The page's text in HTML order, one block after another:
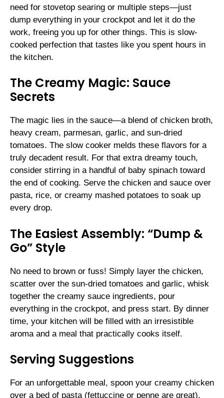
need for stovetop searing or multiple steps—just
dump everything in your crockpot and let it do the
work, freeing you up for other things. This is slow-
cooked perfection that tastes like you spent hours in
the kitchen.
The Creamy Magic: Sauce
Secrets
The magic lies in the sauce—a blend of chicken broth,
heavy cream, parmesan, garlic, and sun-dried
tomatoes. The slow cooker melds these flavors for a
truly decadent result. For that extra dreamy touch,
consider stirring in a handful of baby spinach toward
the end of cooking. Serve the chicken and sauce over
pasta, rice, or creamy mashed potatoes to soak up
every drop.
The Easiest Assembly: “Dump &
Go” Style
No need to brown or fuss! Simply layer the chicken,
scatter over the sun-dried tomatoes and garlic, whisk
together the creamy sauce ingredients, pour
everything in the crockpot, and press start. By dinner
time, your kitchen will be filled with an irresistible
aroma and a meal that practically cooks itself.
Serving Suggestions
For an unforgettable meal, spoon your creamy chicken
over a bed of pasta (fettuccine or penne are great),